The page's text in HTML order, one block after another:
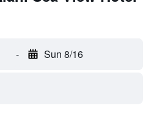
- Sun 8/16